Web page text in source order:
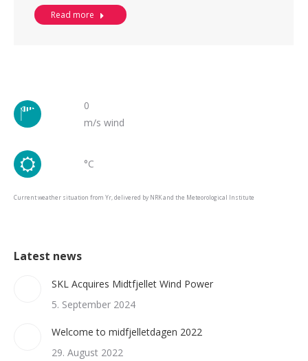
Read more
0
m/s wind
°C
Current weather situation from Yr, delivered by NRK and the Meteorological Institute
Latest news
SKL Acquires Midtfjellet Wind Power
5. September 2024
Welcome to midfjelletdagen 2022
29. August 2022